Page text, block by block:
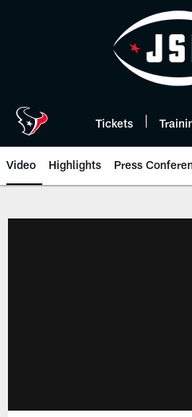
Tickets
Video Highlights Press